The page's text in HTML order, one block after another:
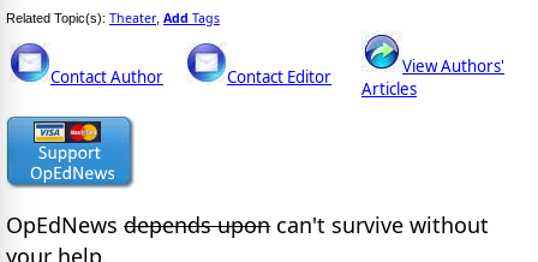
Related Topic(s): Theater, Add Tags
Contact Author Contact Editor
View Authors'
Articles
OpEdNews depends upon can't survive without
your help.